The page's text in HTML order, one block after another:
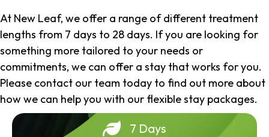
At New Leaf, we offer a range of different treatment
lengths from 7 days to 28 days. If you are looking for
something more tailored to your needs or
commitments, we can offer a stay that works for you.
Please contact our team today to find out more about
how we can help you with our flexible stay packages.
7 Days